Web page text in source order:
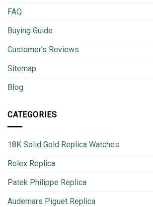
FAQ
Buying Guide
Customer’s Reviews
Sitemap
Blog
CATEGORIES
18K Solid Gold Replica Watches
Rolex Replica
Patek Philippe Replica
Audemars Piguet Replica